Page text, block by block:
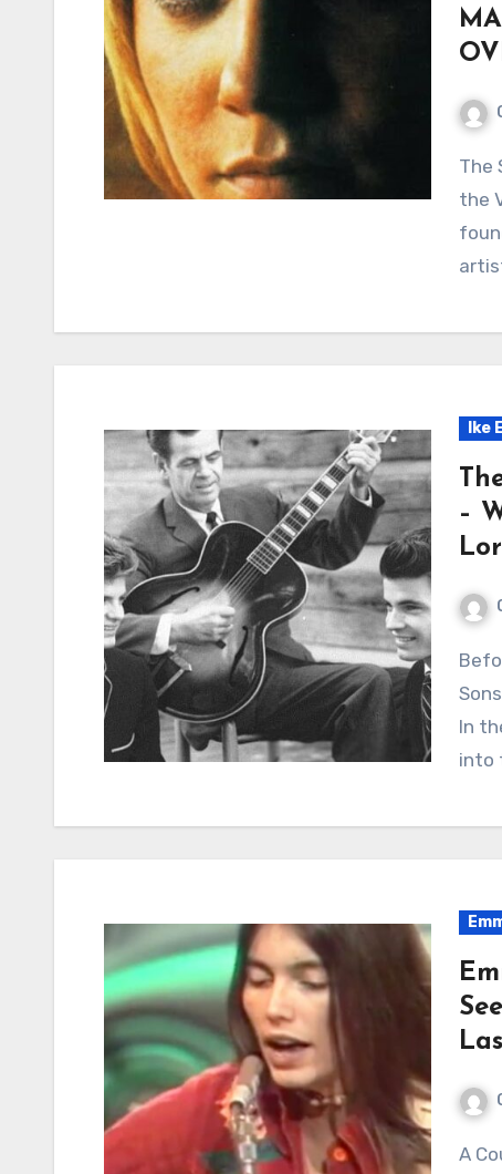
The Song That Proved Anne Murray Was More Than
the
Ike
–
Before the Hits, Before the Fame: A Father, Two
In
into
A Country Angel Singing About a Night of Trouble: